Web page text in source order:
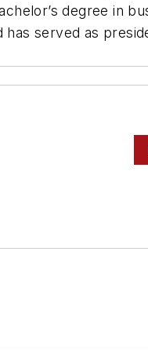
degree in
served as